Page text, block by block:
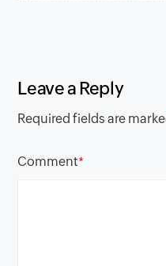
Leave a Reply
Required fields are
Comment*